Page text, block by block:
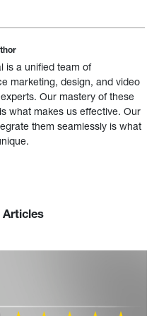
is a unified team of
marketing, design, and video
Our mastery of these
what makes us effective. Our
them seamlessly is what
Articles